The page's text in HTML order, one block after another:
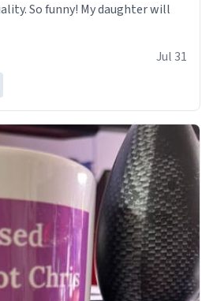
So funny! My daughter will
Jul 31